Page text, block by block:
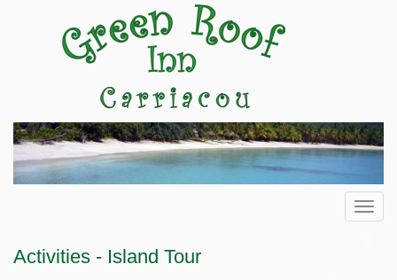
Activities - Island Tour